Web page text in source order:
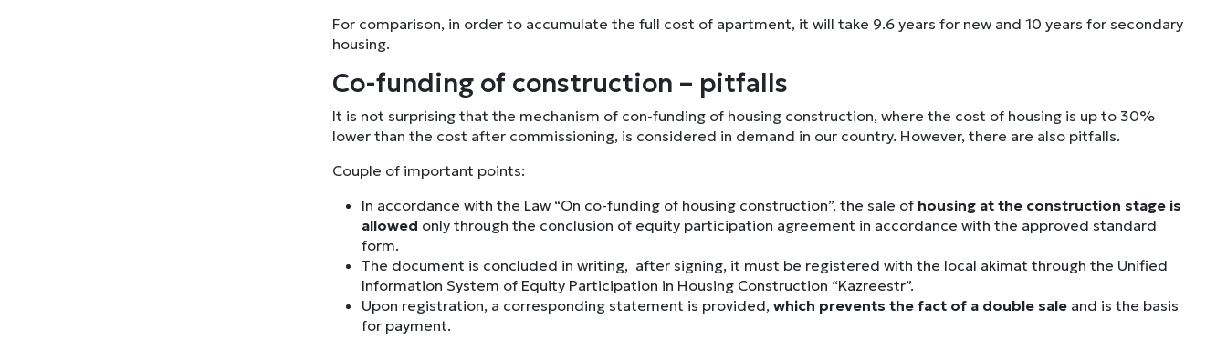
For comparison, in order to accumulate the full cost of apartment, it will take 9.6 years for new and 10 years for secondary
housing.
Co-funding of construction – pitfalls
It is not surprising that the mechanism of con-funding of housing construction, where the cost of housing is up to 30%
lower than the cost after commissioning, is considered in demand in our country. However, there are also pitfalls.
Couple of important points:
In accordance with the Law “On co-funding of housing construction”, the sale of housing at the construction stage is
allowed only through the conclusion of equity participation agreement in accordance with the approved standard
form.
The document is concluded in writing, after signing, it must be registered with the local akimat through the Unified
Information System of Equity Participation in Housing Construction “Kazreestr”.
Upon registration, a corresponding statement is provided, which prevents the fact of a double sale and is the basis
for payment.